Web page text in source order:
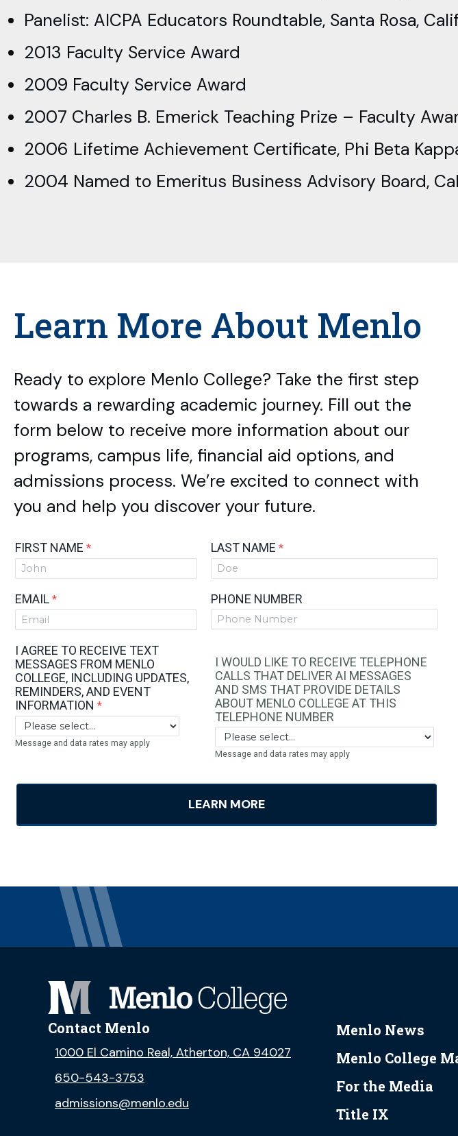
Panelist: AICPA Educators Roundtable, Santa Rosa,
2013 Faculty Service Award
2009 Faculty Service Award
2007 Charles B. Emerick Teaching Prize – Faculty
2006 Lifetime Achievement Certificate, Phi Beta
2004 Named to Emeritus Business Advisory Board,
Learn More About Menlo
Ready to explore Menlo College? Take the first step
towards a rewarding academic journey. Fill out the
form below to receive more information about our
programs, campus life, financial aid options, and
admissions process. We’re excited to connect with
you and help you discover your future.
FIRST NAME LAST NAME
EMAIL PHONE NUMBER
I AGREE TO RECEIVE TEXT
MESSAGES FROM MENLO
COLLEGE, INCLUDING UPDATES,
REMINDERS, AND EVENT
INFORMATION
Message and data rates may apply
I WOULD LIKE TO RECEIVE TELEPHONE
CALLS THAT DELIVER AI MESSAGES
AND SMS THAT PROVIDE DETAILS
ABOUT MENLO COLLEGE AT THIS
TELEPHONE NUMBER
Message and data rates may apply
Contact Menlo
1000 El Camino Real, Atherton, CA 94027
650-543-3753
admissions@menlo.edu
Menlo News
Menlo College
For the Media
Title IX